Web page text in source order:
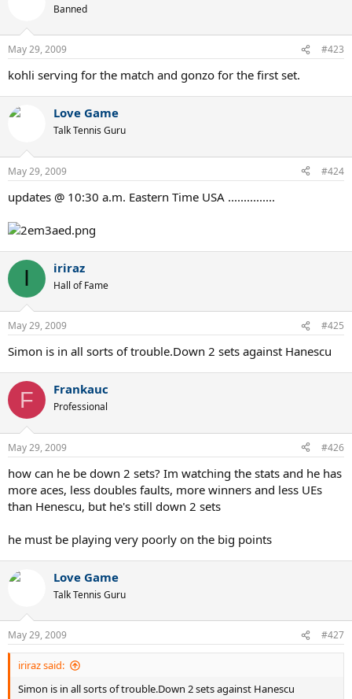
Banned
May 29, 2009 #423
kohli serving for the match and gonzo for the first set.
Love Game
Talk Tennis Guru
May 29, 2009 #424
updates @ 10:30 a.m. Eastern Time USA ...............
I iriraz
Hall of Fame
May 29, 2009 #425
Simon is in all sorts of trouble.Down 2 sets against Hanescu
F Frankauc
Professional
May 29, 2009 #426
how can he be down 2 sets? Im watching the stats and he has
more aces, less doubles faults, more winners and less UEs
than Henescu, but he's still down 2 sets
he must be playing very poorly on the big points
Love Game
Talk Tennis Guru
May 29, 2009 #427
iriraz said:
Simon is in all sorts of trouble.Down 2 sets against Hanescu